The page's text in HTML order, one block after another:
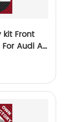
kit Front
Audi A7